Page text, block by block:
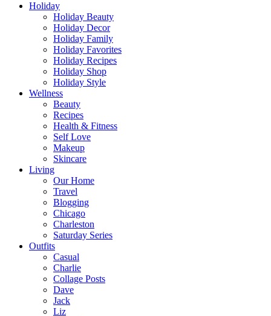
Holiday
Holiday Beauty
Holiday Decor
Holiday Family
Holiday Favorites
Holiday Recipes
Holiday Shop
Holiday Style
Wellness
Beauty
Recipes
Health & Fitness
Self Love
Makeup
Skincare
Living
Our Home
Travel
Blogging
Chicago
Charleston
Saturday Series
Outfits
Casual
Charlie
Collage Posts
Dave
Jack
Liz